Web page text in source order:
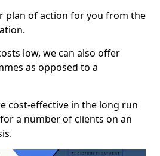
plan of action for you from the
low, we can also offer
as opposed to a
cost-effective in the long run
a number of clients on an